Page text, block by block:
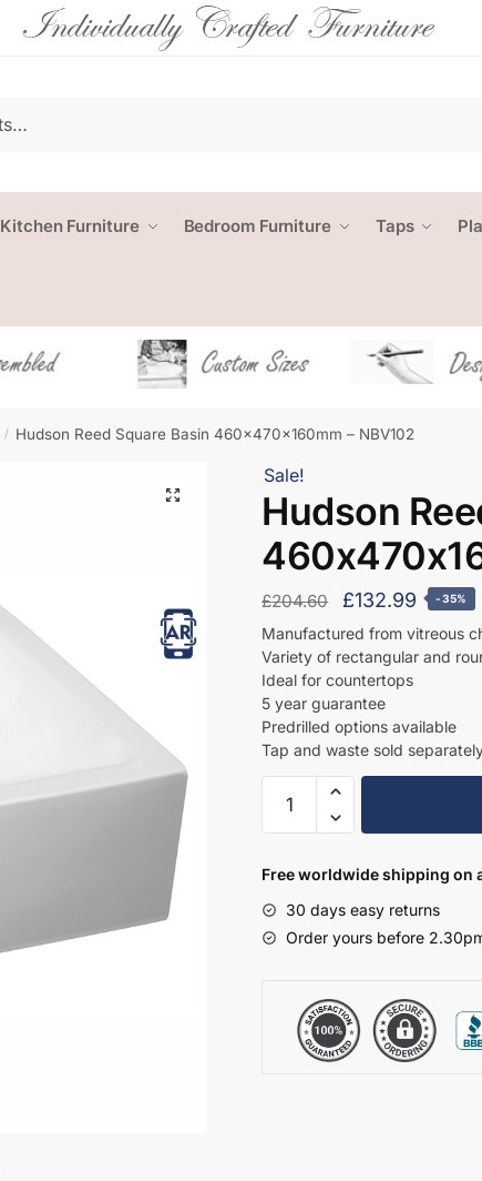
Kitchen Furniture Bedroom Furniture Taps
/ Hudson Reed Square Basin 460x470x160mm – NBV102
Sale!
Hudson
£204.60
Original
price
was:
£204.60.
£132.99
price
is:
-35%
Manufactured from vitreous
Variety of rectangular and
Ideal for countertops
5 year guarantee
Predrilled options available
Tap and waste sold
Reed
Basin
460x470x160mm
-
Free worldwide shipping on
30 days easy returns
Order yours before